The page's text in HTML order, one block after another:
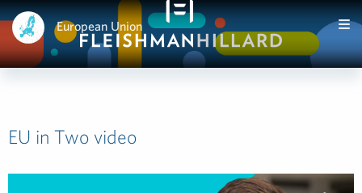
European Union
EU in Two video